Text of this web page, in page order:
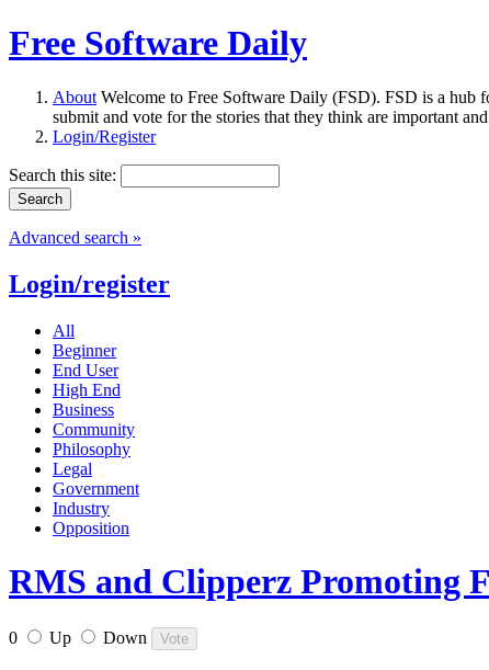
Free Software Daily
About Welcome to Free Software Daily (FSD). FSD is a hub
submit and vote for the stories that they think are important
Login/Register
Search this site:
Advanced search »
Login/register
All
Beginner
End User
High End
Business
Community
Philosophy
Legal
Government
Industry
Opposition
RMS and Clipperz Promoting
0 Up Down